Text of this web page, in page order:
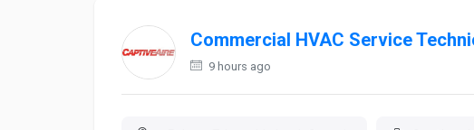
Commercial HVAC Service
9 hours ago